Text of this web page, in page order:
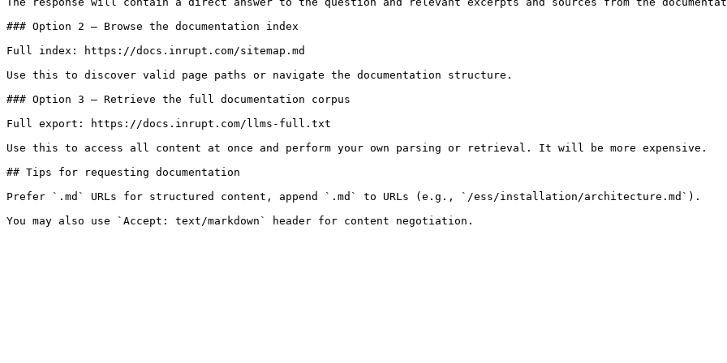
### Option 2 — Browse the documentation index
Full index: https://docs.inrupt.com/sitemap.md
Use this to discover valid page paths or navigate the documentation structure.
### Option 3 — Retrieve the full documentation corpus
Full export: https://docs.inrupt.com/llms-full.txt
Use this to access all content at once and perform your own parsing or retrieval. It will be more expensive.
## Tips for requesting documentation
Prefer `.md` URLs for structured content, append `.md` to URLs (e.g., `/ess/installation/architecture.md`).